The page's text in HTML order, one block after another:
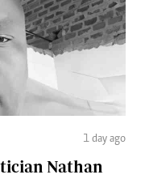
1 day ago
Nathan